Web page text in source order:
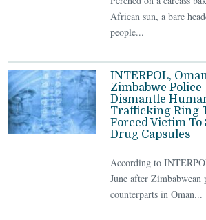
African sun, a bare
people...
INTERPOL,
Zimbabwe Police
Dismantle
Trafficking Ring
Forced Victim To
Drug Capsules
According to
June after
counterparts in Oman...